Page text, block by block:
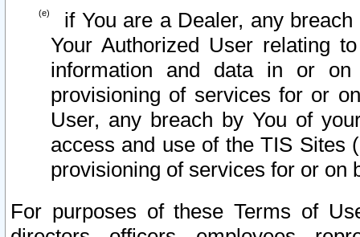
if You are a Dealer, any
Your Authorized User relating
information and data in or on
provisioning of services for or
User, any breach by You of
access and use of the TIS Sites
provisioning of services for or on
For purposes of these Terms of